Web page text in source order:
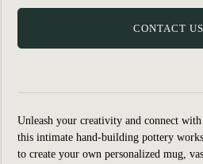
CONTACT US
Unleash your creativity and connect
this intimate hand-building pottery
to create your own personalized mug,